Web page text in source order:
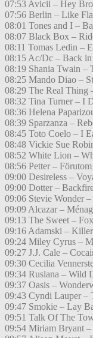
07:53 Avicii – Hey
07:56 Berlin – Like
08:01 Tones and I –
08:07 Black Box –
08:11 Tomas Ledin –
08:15 Ac/Dc – Back
08:19 Shania Twain –
08:25 Mando Diao –
08:29 The Real Thing
08:32 Tina Turner – I
08:36 Helena
08:39 Sparzanza –
08:45 Toto Coelo – I
08:48 Vickie Sue
08:52 White Lion –
08:56 Petter –
09:00 Desireless –
09:00 Dotter –
09:06 Stevie Wonder
09:09 Alcazar –
09:13 The Sweet –
09:16 Adamski – Killer
09:24 Miley Cyrus –
09:27 J.J. Cale –
09:30 Cecilia
09:34 Ruslana – Wild
09:37 Oasis –
09:43 Cyndi Lauper –
09:47 Smokie – Lay
09:51 Talk Of The
09:54 Miriam Bryant